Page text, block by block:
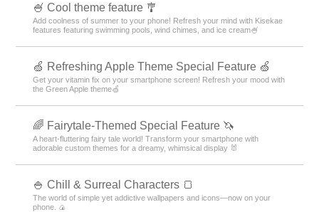
🍧 Cool theme feature 🎐
Add coolness of summer to your phone! Refresh your mind with Kisekae
features featuring swimming pools, wind chimes, and ice cream🍧
🍏 Refreshing Apple Theme Special Feature 🍏
Get your vitamin fix on your smartphone screen! Refresh your mood with
the Green Apple theme🍏
🌈 Fairytale-Themed Special Feature 🦄
A heart-fluttering fairy tale world! Transform your smartphone with
adorable custom themes for a dreamy, whimsical display 🐰
🍚 Chill & Surreal Characters 🍞
The world of simple yet addictive wallpapers and icons—now on your
phone. 🍙